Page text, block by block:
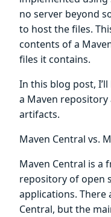
no server beyond
to host the files.
contents of a
files it contains.
In this blog post,
a Maven
artifacts.
Maven Central vs.
Maven Central is a
repository of open
applications.
Central, but the